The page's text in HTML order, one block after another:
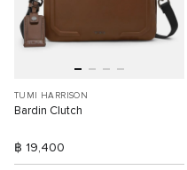
TUMI HARRISON
Bardin Clutch
฿ 19,400